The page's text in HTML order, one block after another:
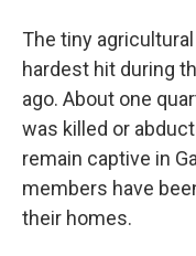
The tiny
hardest hit during
ago. About one
was killed or
remain captive in
members have
their homes.